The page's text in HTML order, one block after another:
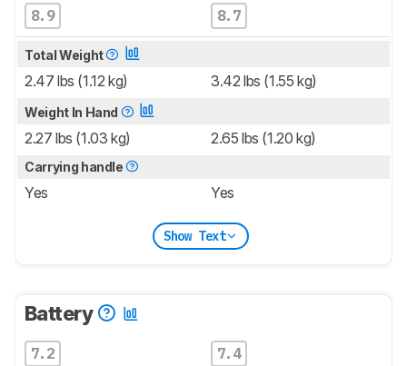
8.9 8.7
Total Weight
2.47 lbs (1.12 kg) 3.42 lbs (1.55 kg)
Weight In Hand
2.27 lbs (1.03 kg) 2.65 lbs (1.20 kg)
Carrying handle
Yes Yes
Show Text
Battery
7.2 7.4